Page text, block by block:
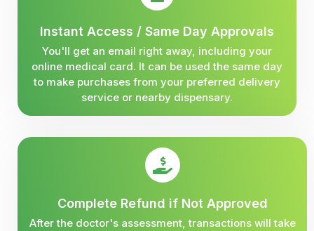
Instant Access / Same Day Approvals
You'll get an email right away, including your
online medical card. It can be used the same day
to make purchases from your preferred delivery
service or nearby dispensary.
Complete Refund if Not Approved
After the doctor's assessment, transactions will take